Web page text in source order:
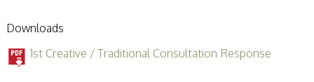
Downloads
1st Creative / Traditional Consultation Response